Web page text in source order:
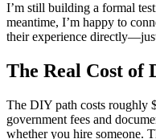
I’m still building a formal
meantime, I’m happy to
their experience
The Real Cost of
The DIY path costs roughly
government fees and
whether you hire someone.